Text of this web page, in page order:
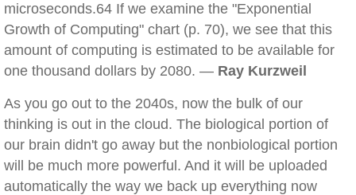
microseconds.64 If we examine the "Exponential
Growth of Computing" chart (p. 70), we see that this
amount of computing is estimated to be available for
one thousand dollars by 2080. — Ray Kurzweil
As you go out to the 2040s, now the bulk of our
thinking is out in the cloud. The biological portion of
our brain didn't go away but the nonbiological portion
will be much more powerful. And it will be uploaded
automatically the way we back up everything now